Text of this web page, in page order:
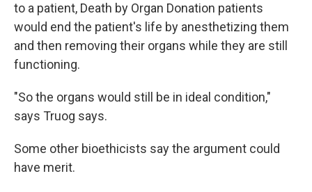
to a patient, Death by Organ Donation patients
would end the patient's life by anesthetizing them
and then removing their organs while they are still
functioning.
"So the organs would still be in ideal condition,"
says Truog says.
Some other bioethicists say the argument could
have merit.